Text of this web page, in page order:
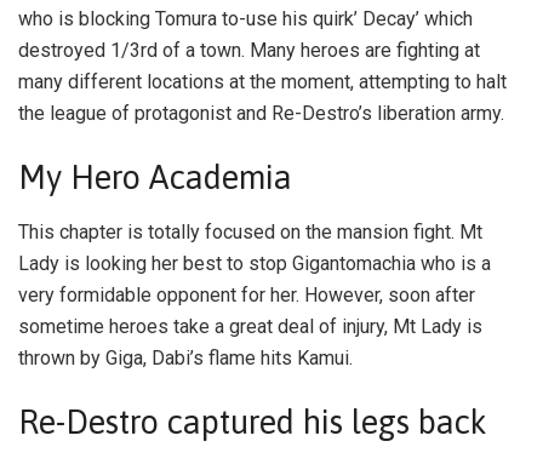
who is blocking Tomura to-use his quirk’ Decay’ which
destroyed 1/3rd of a town. Many heroes are fighting at
many different locations at the moment, attempting to halt
the league of protagonist and Re-Destro’s liberation army.
My Hero Academia
This chapter is totally focused on the mansion fight. Mt
Lady is looking her best to stop Gigantomachia who is a
very formidable opponent for her. However, soon after
sometime heroes take a great deal of injury, Mt Lady is
thrown by Giga, Dabi’s flame hits Kamui.
Re-Destro captured his legs back